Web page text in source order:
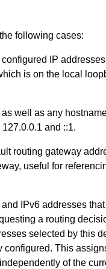
following cases:
IP
is on the local
well as any
and ::1.
routing gateway
useful for
IPv6 addresses
a routing
selected by this
This
of the